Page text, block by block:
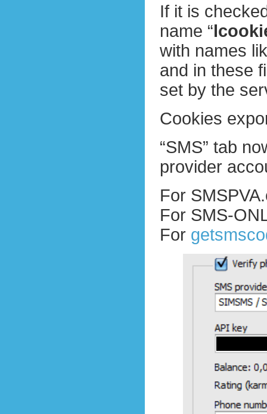
If it is
name “
with names
and in these
set by the
Cookies
“SMS” tab
provider
For
For SMS-
For